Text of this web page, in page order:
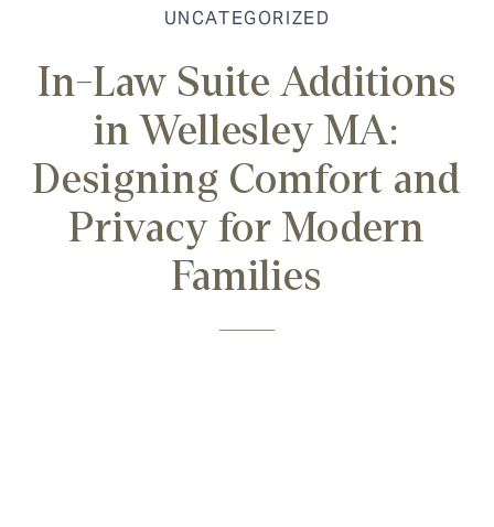
UNCATEGORIZED
In-Law Suite Additions
in Wellesley MA:
Designing Comfort and
Privacy for Modern
Families